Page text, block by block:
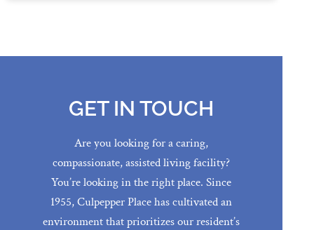
GET IN TOUCH
Are you looking for a caring,
compassionate, assisted living facility?
You’re looking in the right place. Since
1955, Culpepper Place has cultivated an
environment that prioritizes our resident’s